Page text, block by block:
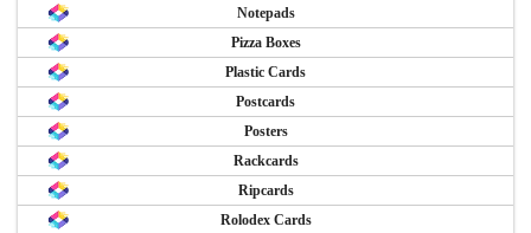
Notepads
Pizza Boxes
Plastic Cards
Postcards
Posters
Rackcards
Ripcards
Rolodex Cards